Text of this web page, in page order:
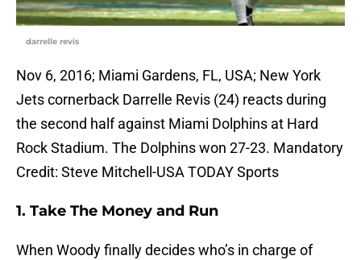
darrelle revis
Nov 6, 2016; Miami Gardens, FL, USA; New York
Jets cornerback Darrelle Revis (24) reacts during
the second half against Miami Dolphins at Hard
Rock Stadium. The Dolphins won 27-23. Mandatory
Credit: Steve Mitchell-USA TODAY Sports
1. Take The Money and Run
When Woody finally decides who’s in charge of